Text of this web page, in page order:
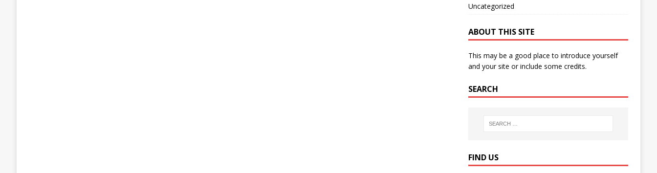
Uncategorized
ABOUT THIS SITE
This may be a good place to introduce yourself
and your site or include some credits.
SEARCH
FIND US